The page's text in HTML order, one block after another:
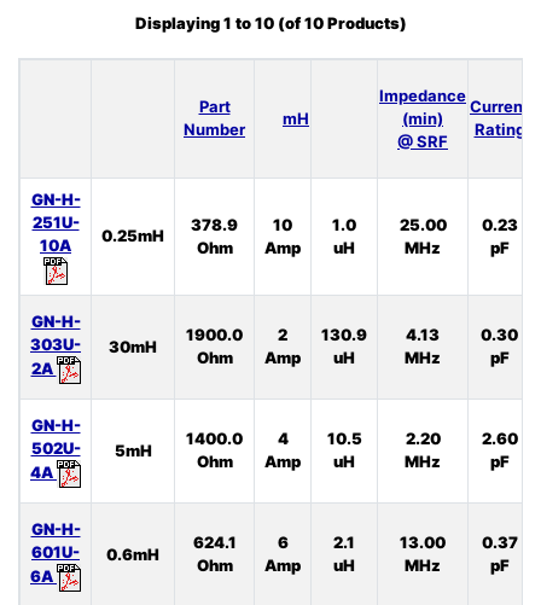
Displaying1 to10(of10Products)
Part
Number
mH
Impedance
(min)
@ SRF
Current
Rating
GN-H-
251U-
10A
0.25mH
378.9
Ohm
10
Amp
1.0
uH
25.00
MHz
0.23
pF
GN-H-
303U-
2A
30mH
1900.0
Ohm
2
Amp
130.9
uH
4.13
MHz
0.30
pF
GN-H-
502U-
4A
5mH
1400.0
Ohm
4
Amp
10.5
uH
2.20
MHz
2.60
pF
GN-H-
601U-
6A
0.6mH
624.1
Ohm
6
Amp
2.1
uH
13.00
MHz
0.37
pF